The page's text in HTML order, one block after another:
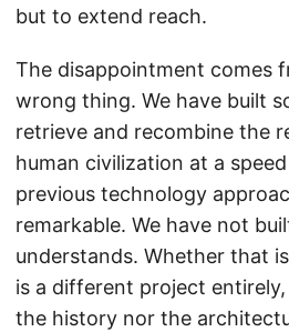
but to extend reach.
The disappointment comes
wrong thing. We have built
retrieve and recombine the
human civilization at a
previous technology
remarkable. We have not
understands. Whether that
is a different project
the history nor the